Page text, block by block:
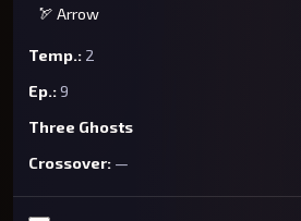
🏹 Arrow
2
9
Three Ghosts
—